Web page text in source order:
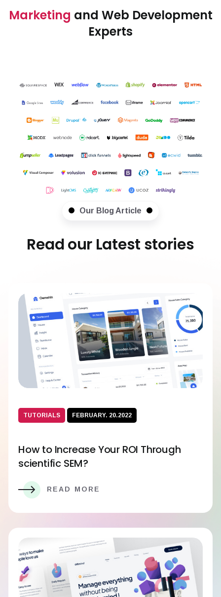
Marketing and Web Development
Experts
Our Blog Article
Read our Latest stories
TUTORIALS FEBRUARY. 20.2022
How to Increase Your ROI Through
scientific SEM?
READ MORE